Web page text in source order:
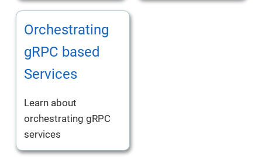
Orchestrating
gRPC based
Services
Learn about
orchestrating gRPC
services